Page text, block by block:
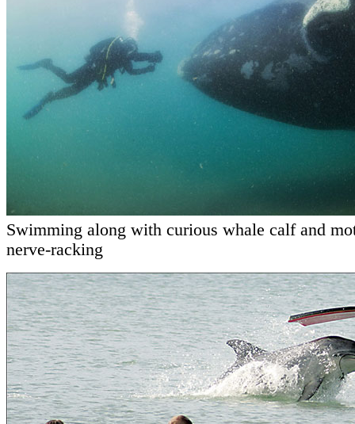
Swimming along with curious whale calf and
nerve-racking